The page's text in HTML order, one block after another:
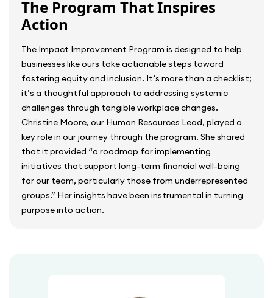
The Program That Inspires
Action
The Impact Improvement Program is designed to help
businesses like ours take actionable steps toward
fostering equity and inclusion. It’s more than a checklist;
it’s a thoughtful approach to addressing systemic
challenges through tangible workplace changes.
Christine Moore, our Human Resources Lead, played a
key role in our journey through the program. She shared
that it provided “a roadmap for implementing
initiatives that support long-term financial well-being
for our team, particularly those from underrepresented
groups.” Her insights have been instrumental in turning
purpose into action.